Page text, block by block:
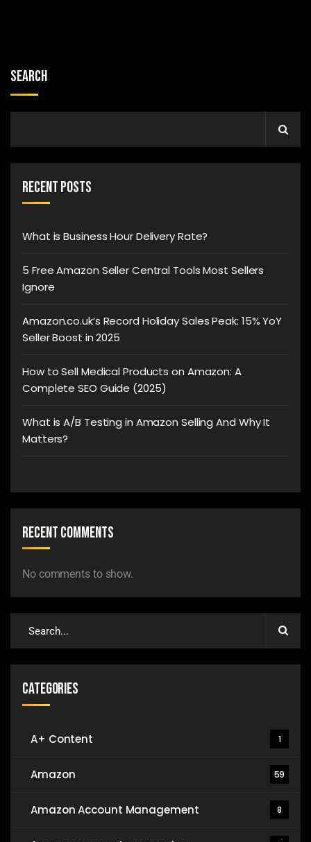
Search
Recent Posts
What is Business Hour Delivery Rate?
5 Free Amazon Seller Central Tools Most Sellers
Ignore
Amazon.co.uk’s Record Holiday Sales Peak: 15% YoY
Seller Boost in 2025
How to Sell Medical Products on Amazon: A
Complete SEO Guide (2025)
What is A/B Testing in Amazon Selling And Why It
Matters?
Recent Comments
No comments to show.
Categories
A+ Content 1
Amazon 59
Amazon Account Management 8